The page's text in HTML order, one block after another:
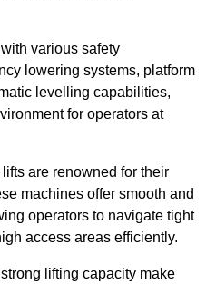
various safety
lowering systems, platform
levelling capabilities,
for operators at
are renowned for their
machines offer smooth and
operators to navigate tight
access areas efficiently.
lifting capacity make